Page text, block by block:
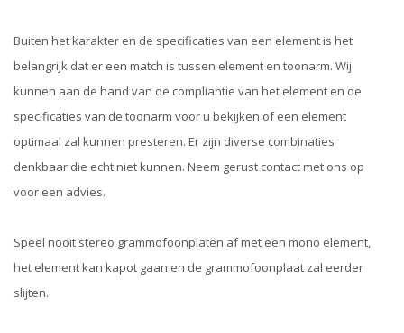
Buiten het karakter en de specificaties van een element is het
belangrijk dat er een match is tussen element en toonarm. Wij
kunnen aan de hand van de compliantie van het element en de
specificaties van de toonarm voor u bekijken of een element
optimaal zal kunnen presteren. Er zijn diverse combinaties
denkbaar die echt niet kunnen. Neem gerust contact met ons op
voor een advies.
Speel nooit stereo grammofoonplaten af met een mono element,
het element kan kapot gaan en de grammofoonplaat zal eerder
slijten.